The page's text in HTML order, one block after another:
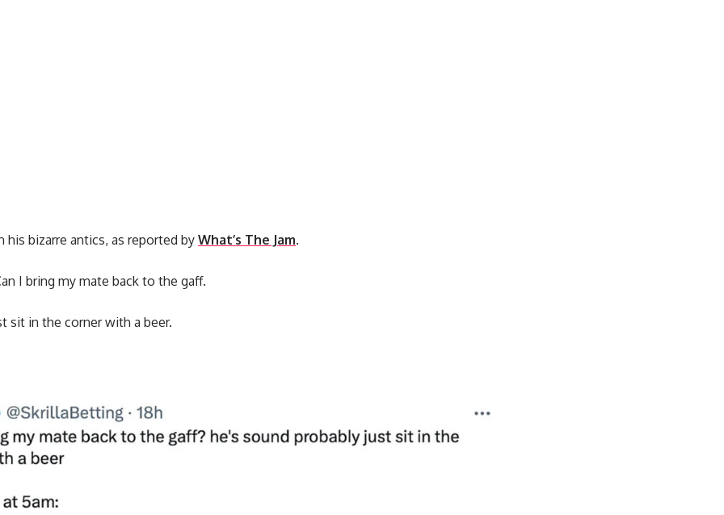
bizarre antics, as reported by What’s The Jam.
I bring my mate back to the gaff.
sit in the corner with a beer.